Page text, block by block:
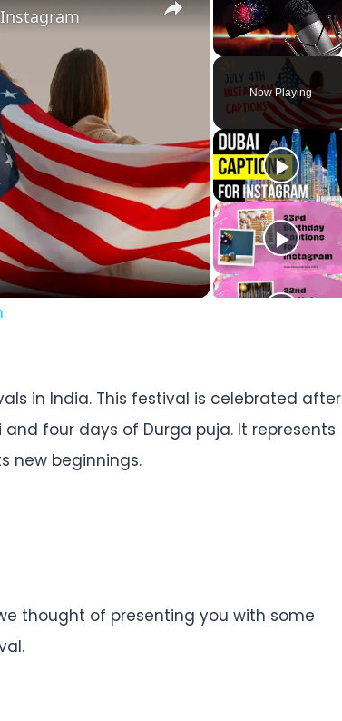
Now Playing
in India. This festival is celebrated after
four days of Durga puja. It represents
new beginnings.
thought of presenting you with some